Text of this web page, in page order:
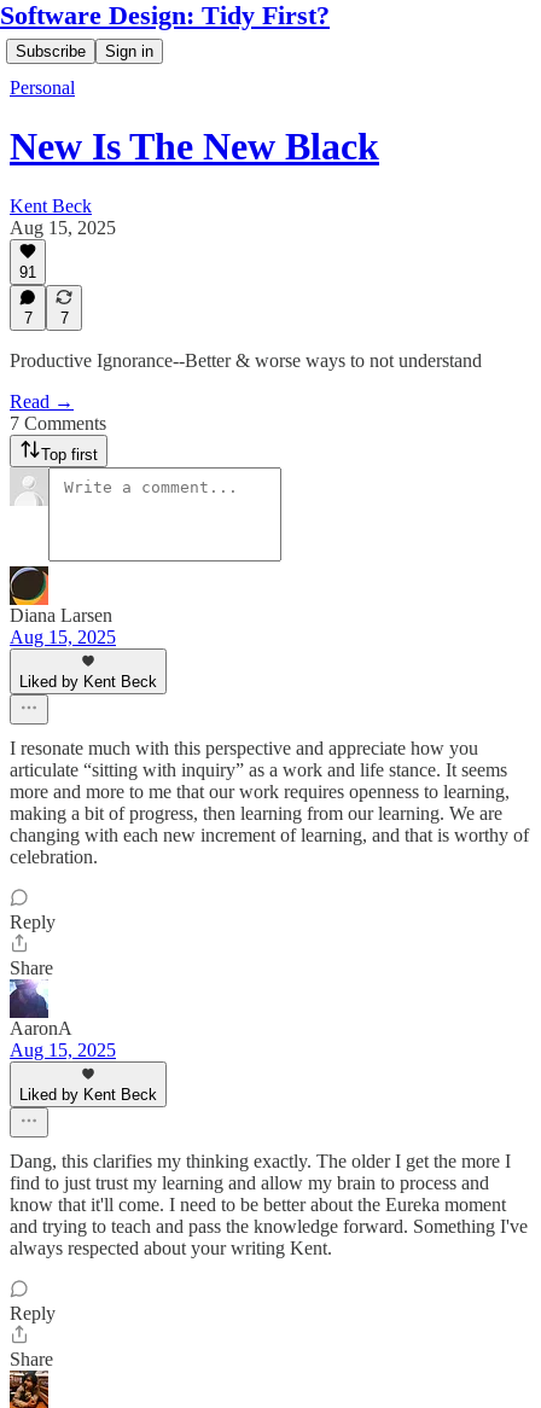
Software Design: Tidy First?
Subscribe Sign in
Personal
New Is The New Black
Kent Beck
Aug 15, 2025
91
7 7
Productive Ignorance--Better & worse ways to not understand
Read →
7 Comments
Top first
Diana Larsen
Aug 15, 2025
Liked by Kent Beck
I resonate much with this perspective and appreciate how you
articulate “sitting with inquiry” as a work and life stance. It seems
more and more to me that our work requires openness to learning,
making a bit of progress, then learning from our learning. We are
changing with each new increment of learning, and that is worthy of
celebration.
Reply
Share
AaronA
Aug 15, 2025
Liked by Kent Beck
Dang, this clarifies my thinking exactly. The older I get the more I
find to just trust my learning and allow my brain to process and
know that it'll come. I need to be better about the Eureka moment
and trying to teach and pass the knowledge forward. Something I've
always respected about your writing Kent.
Reply
Share